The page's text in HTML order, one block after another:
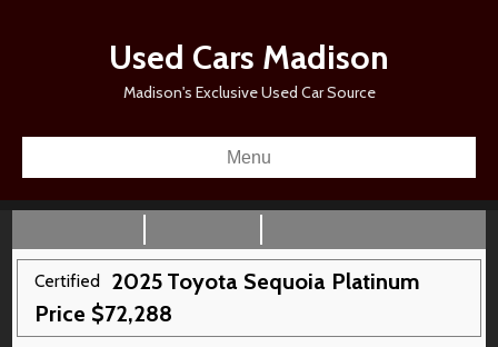
Used Cars Madison
Madison's Exclusive Used Car Source
Menu
Certified 2025 Toyota Sequoia Platinum
Price $72,288